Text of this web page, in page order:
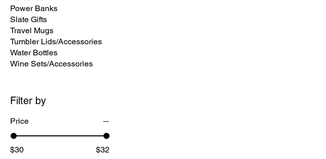
Power Banks
Slate Gifts
Travel Mugs
Tumbler L​ids/Accessories
Water Bottles
Wine Sets/Accessories
Filter by
Price
$30 $32